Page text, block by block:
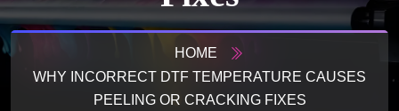
HOME
WHY INCORRECT DTF TEMPERATURE CAUSES
PEELING OR CRACKING FIXES